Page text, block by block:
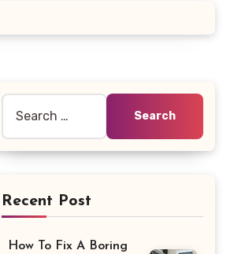
for:
Recent Post
How To Fix A Boring